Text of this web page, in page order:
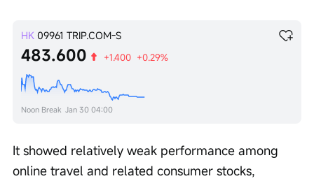
HK 09961 TRIP.COM-S
483.600 +1.400 +0.29%
Noon Break Jan 30 04:00
It showed relatively weak performance among
online travel and related consumer stocks,